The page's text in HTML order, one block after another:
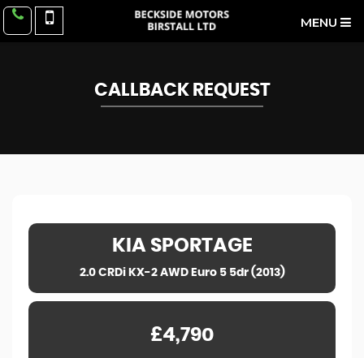
MENU
CALLBACK REQUEST
KIASPORTAGE
2.0 CRDi KX-2 AWD Euro 5 5dr (2013)
£4,790